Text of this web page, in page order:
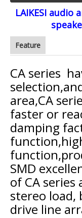
LAIKESI audio
Feature
CA series
area,CA
faster or
damping
SMD
of CA
stereo
drive line